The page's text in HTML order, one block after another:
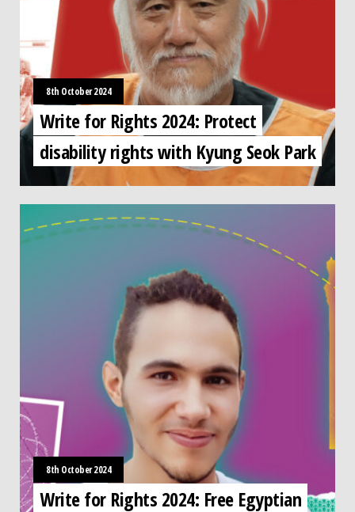
8th October 2024
Write for Rights 2024: Protect
disability rights with Kyung Seok Park
8th October 2024
Write for Rights 2024: Free Egyptian